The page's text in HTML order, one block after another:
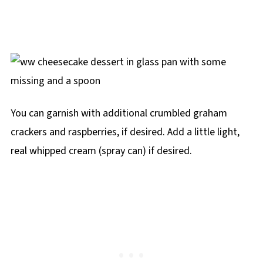
You can garnish with additional crumbled graham
crackers and raspberries, if desired. Add a little light,
real whipped cream (spray can) if desired.